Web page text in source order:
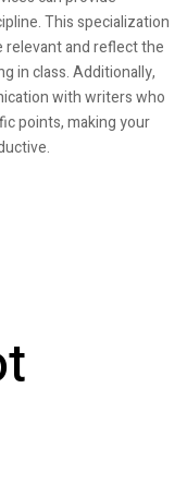
This specialization
and reflect the
in class. Additionally,
with writers who
points, making your